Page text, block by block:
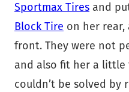
Sportmax Tires and
Block Tire on her rear,
front. They were not
and also fit her a
couldn’t be solved by